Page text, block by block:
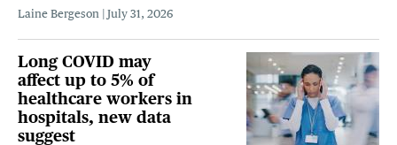
Laine Bergeson July 31, 2026
Long COVID may
affect up to 5% of
healthcare workers in
hospitals, new data
suggest